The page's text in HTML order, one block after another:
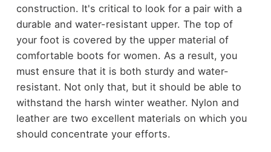
construction. It's critical to look for a pair with a
durable and water-resistant upper. The top of
your foot is covered by the upper material of
comfortable boots for women. As a result, you
must ensure that it is both sturdy and water-
resistant. Not only that, but it should be able to
withstand the harsh winter weather. Nylon and
leather are two excellent materials on which you
should concentrate your efforts.